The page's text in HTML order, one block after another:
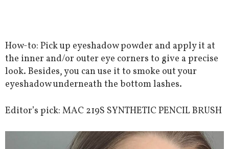
How-to: Pick up eyeshadow powder and apply it at
the inner and/or outer eye corners to give a precise
look. Besides, you can use it to smoke out your
eyeshadow underneath the bottom lashes.
Editor’s pick: MAC 219S SYNTHETIC PENCIL BRUSH